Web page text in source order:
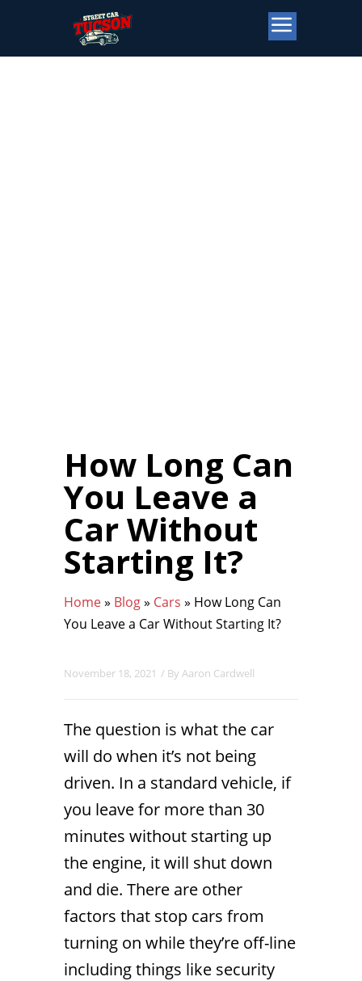
How Long Can
You Leave a
Car Without
Starting It?
Home» Blog» Cars » How Long Can
You Leave a Car Without Starting It?
November 18, 2021 / By Aaron Cardwell
The question is what the car
will do when it’s not being
driven. In a standard vehicle, if
you leave for more than 30
minutes without starting up
the engine, it will shut down
and die. There are other
factors that stop cars from
turning on while they’re off-line
including things like security